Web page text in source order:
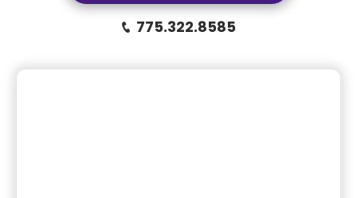
775.322.8585